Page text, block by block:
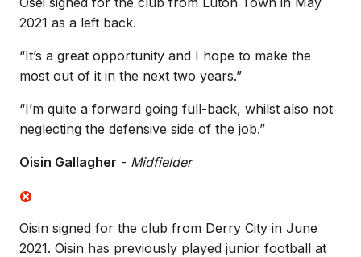
2021 as a left back.
“It’s a great opportunity and I hope to make the
most out of it in the next two years.”
“I’m quite a forward going full-back, whilst also not
neglecting the defensive side of the job.”
Oisin Gallagher - Midfielder
Oisin signed for the club from Derry City in June
2021. Oisin has previously played junior football at